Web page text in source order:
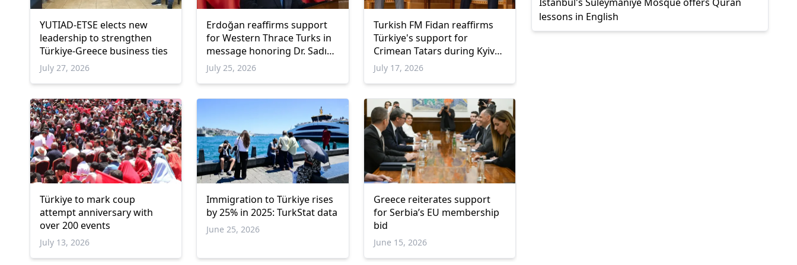
YUTIAD-ETSE elects new
leadership to strengthen
Türkiye-Greece business ties
July 27, 2026
Erdoğan reaffirms support
for Western Thrace Turks in
message honoring Dr. Sadık
Ahmet
July 25, 2026
Turkish FM Fidan reaffirms
Türkiye's support for
Crimean Tatars during Kyiv
visit
July 17, 2026
Türkiye to mark coup
attempt anniversary with
over 200 events
July 13, 2026
Immigration to Türkiye rises
by 25% in 2025: TurkStat data
June 25, 2026
Greece reiterates support
for Serbia’s EU membership
bid
June 15, 2026
lessons in English